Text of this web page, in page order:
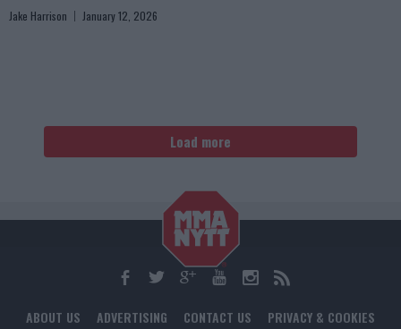
Jake Harrison January 12, 2026
Load more
ABOUT US ADVERTISING CONTACT US PRIVACY & COOKIES